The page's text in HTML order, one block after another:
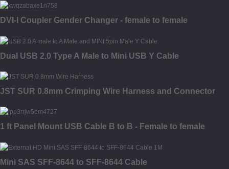
DVI-I Coupler Gender Changer - female to female
Dual USB 2.0 Type A Male to Mini USB Y Cable
JST SUR 0.8mm Crimping Wire Harness and Connector
1 ft Panel Mount USB Cable B to B - Female to female
Mini SAS SFF-8644 to SFF-8644 Cable